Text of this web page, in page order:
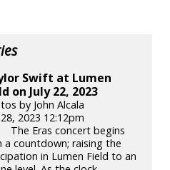
Swift at Lumen
on July 22, 2023
by John Alcala
28, 2023 12:12pm
Eras concert begins
a countdown; raising the
in Lumen Field to an